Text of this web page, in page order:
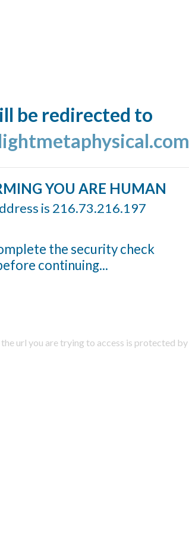
be redirected to
YOU ARE HUMAN
is 216.73.216.197
the security check
continuing...
the url you are trying to access is protected by